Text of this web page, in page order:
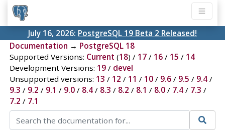
July 16, 2026: PostgreSQL 19 Beta 2 Released!
Documentation → PostgreSQL 18
Supported Versions: Current (18) / 17/ 16/ 15 / 14
Development Versions: 19/ devel
Unsupported versions: 13 / 12 / 11 / 10/ 9.6/ 9.5 / 9.4/
9.3 / 9.2 / 9.1 / 9.0/ 8.4/ 8.3 / 8.2 / 8.1 / 8.0/ 7.4/ 7.3 /
7.2 / 7.1